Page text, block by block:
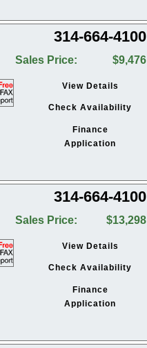
314-664-4100
Sales Price: $9,476
View Details
Check Availability
Finance
Application
314-664-4100
Sales Price: $13,298
View Details
Check Availability
Finance
Application